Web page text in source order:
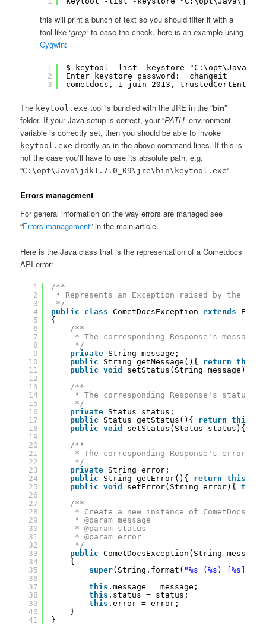
this will print a bunch of text so you should filter it with a
tool like “grep” to ease the check, here is an example using
Cygwin:
1
2
3
$ keytool -list -keystore
Enter keystore password:  changeit
cometdocs, 1 juin 2013, trustedCertEntry,
The keytool.exe tool is bundled with the JRE in the “bin”
folder. If your Java setup is correct, your “PATH” environment
variable is correctly set, then you should be able to invoke
keytool.exe directly as in the above command lines. If this is
not the case you’ll have to use its absolute path, e.g.
“C:\opt\Java\jdk1.7.0_09\jre\bin\keytool.exe“.
Errors management
For general information on the way errors are managed see
“Errors management” in the main article.
Here is the Java class that is the representation of a Cometdocs
API error:
1
2
3
4
5
6
7
8
9
10
11
12
13
14
15
16
17
18
19
20
21
22
23
24
25
26
27
28
29
30
31
32
33
34
35
36
37
38
39
40
41
/**
* Represents an Exception raised by the
*/
public
class CometDocsException extends
{
/**
* The corresponding Response's message.
*/
private String message;
public
String getMessage(){ return this
public
void setStatus(String message){
/**
* The corresponding Response's status.
*/
private Status status;
public
Status getStatus(){ return this
public
void setStatus(Status status){
/**
* The corresponding Response's error
*/
private String error;
public
String getError(){ return this
public
void setError(String error){ this
/**
* Create a new instance of
* @param message
* @param status
* @param error
*/
public
CometDocsException(String
{
super(String.format( "%s (%s) [%s]"
this .message = message;
this .status = status;
this .error = error;
}
}